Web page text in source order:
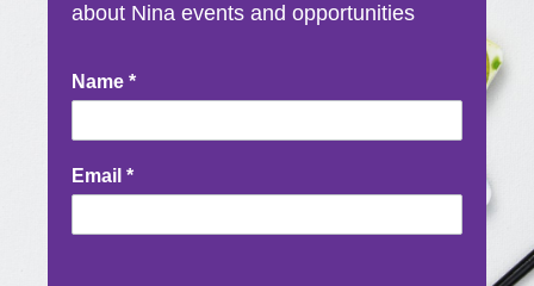
about Nina events and opportunities
Newsletter
Signup
Name *
Email *